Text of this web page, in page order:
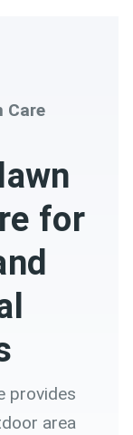
Care
for
provides
area